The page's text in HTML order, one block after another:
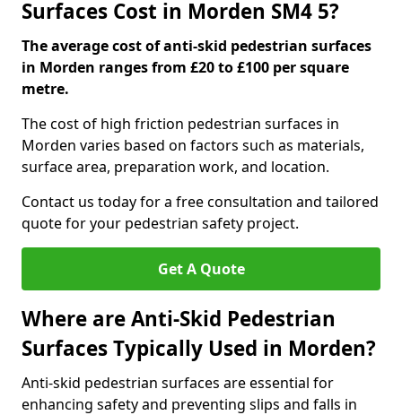
Surfaces Cost in Morden SM4 5?
The average cost of anti-skid pedestrian surfaces
in Morden ranges from £20 to £100 per square
metre.
The cost of high friction pedestrian surfaces in
Morden varies based on factors such as materials,
surface area, preparation work, and location.
Contact us today for a free consultation and tailored
quote for your pedestrian safety project.
Get A Quote
Where are Anti-Skid Pedestrian
Surfaces Typically Used in Morden?
Anti-skid pedestrian surfaces are essential for
enhancing safety and preventing slips and falls in